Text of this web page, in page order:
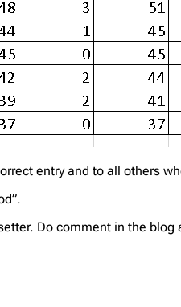
entry and to all others
Do comment in the blog